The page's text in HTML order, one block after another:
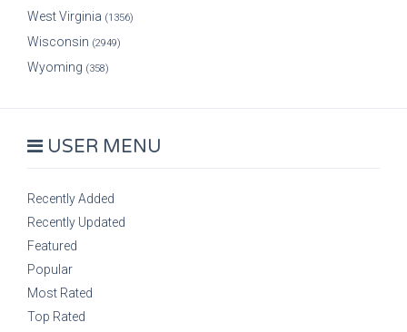
West Virginia (1356)
Wisconsin (2949)
Wyoming (358)
USER MENU
Recently Added
Recently Updated
Featured
Popular
Most Rated
Top Rated